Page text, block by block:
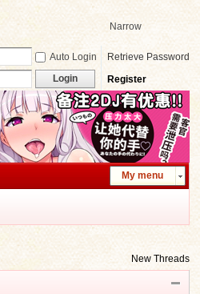
Narrow
Auto Login
Retrieve Password
Login Register
My menu
New Threads